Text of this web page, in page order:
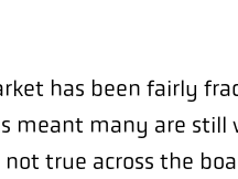
has been fairly
meant many are
true across the